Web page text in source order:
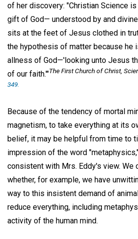
of her discovery: "Christian Science
gift of God— understood by and
sits at the feet of Jesus clothed in
the hypothesis of matter because he
allness of God—'looking unto Jesus
of our faith.'"The First Church of Christ,
349.
Because of the tendency of mortal
magnetism, to take everything at its
belief, it may be helpful from time to
impression of the word
consistent with Mrs. Eddy's view. We
whether, for example, we have
way to this insistent demand of
reduce everything, including
activity of the human mind.